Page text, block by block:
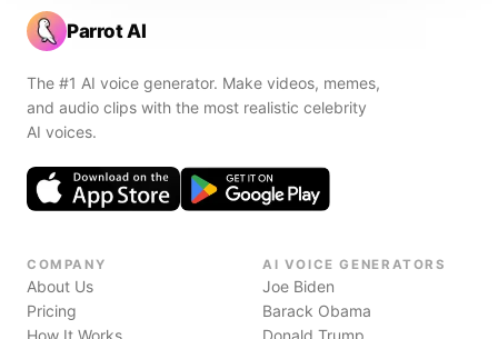
Parrot AI
The #1 AI voice generator. Make videos, memes,
and audio clips with the most realistic celebrity
AI voices.
COMPANY
About Us
Pricing
How It Works
AI VOICE GENERATORS
Joe Biden
Barack Obama
Donald Trump